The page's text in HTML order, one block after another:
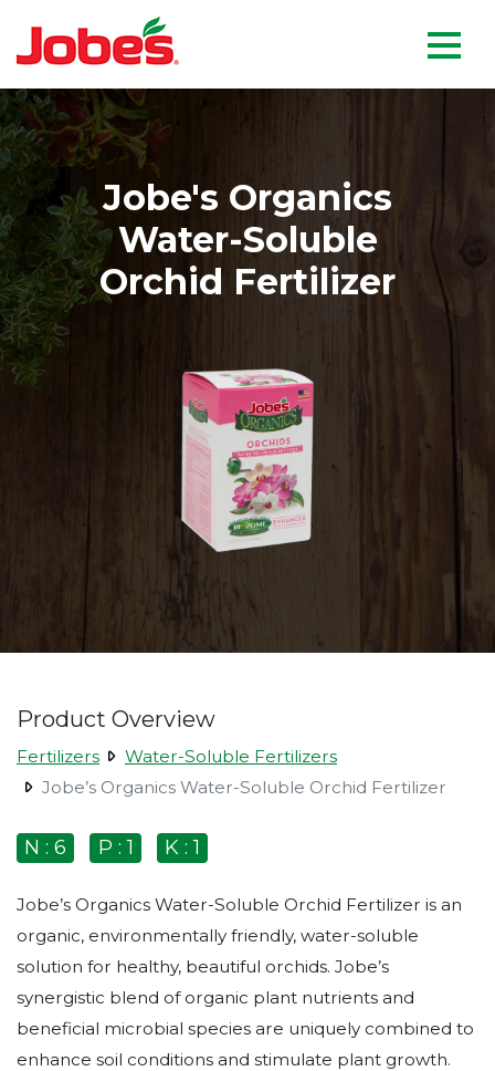
main
content
Jobe's Company homepage
Jobe's Organics
Water-Soluble
Orchid Fertilizer
Product Overview
Fertilizers
Water-Soluble Fertilizers
Jobe’s Organics Water-Soluble Orchid Fertilizer
N : 6 P : 1 K : 1
Jobe’s Organics Water-Soluble Orchid Fertilizer is an
organic, environmentally friendly, water-soluble
solution for healthy, beautiful orchids. Jobe’s
synergistic blend of organic plant nutrients and
beneficial microbial species are uniquely combined to
enhance soil conditions and stimulate plant growth.